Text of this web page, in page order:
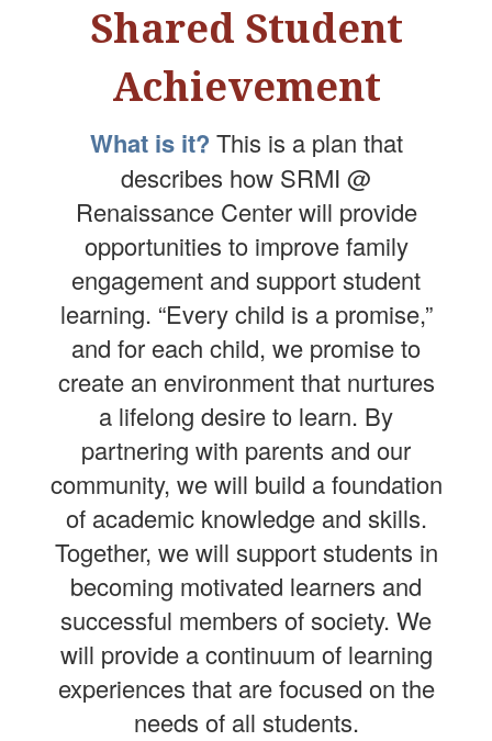
Shared Student
Achievement
What is it? This is a plan that
describes how SRMI @
Renaissance Center will provide
opportunities to improve family
engagement and support student
learning. “Every child is a promise,”
and for each child, we promise to
create an environment that nurtures
a lifelong desire to learn. By
partnering with parents and our
community, we will build a foundation
of academic knowledge and skills.
Together, we will support students in
becoming motivated learners and
successful members of society. We
will provide a continuum of learning
experiences that are focused on the
needs of all students.